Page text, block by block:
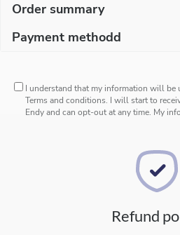
Order summary
Payment methodd
I understand that my information will be
Terms and conditions. I will start to
Endy and can opt-out at any time. My
Refund